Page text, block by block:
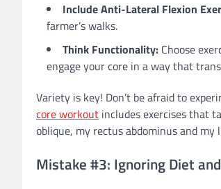
Include Anti-Lateral Flexion
farmer’s walks.
Think Functionality: Choose
engage your core in a way that
Variety is key! Don’t be afraid to
core workout includes exercises that
oblique, my rectus abdominus and
Mistake #3: Ignoring Diet